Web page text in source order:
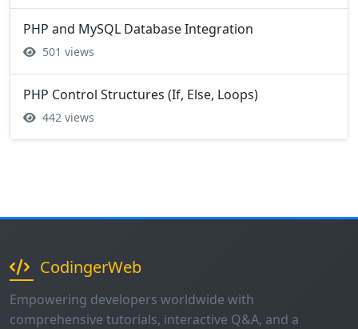
PHP and MySQL Database Integration
501 views
PHP Control Structures (If, Else, Loops)
442 views
CodingerWeb
Empowering developers worldwide with
comprehensive tutorials, interactive Q&A, and a